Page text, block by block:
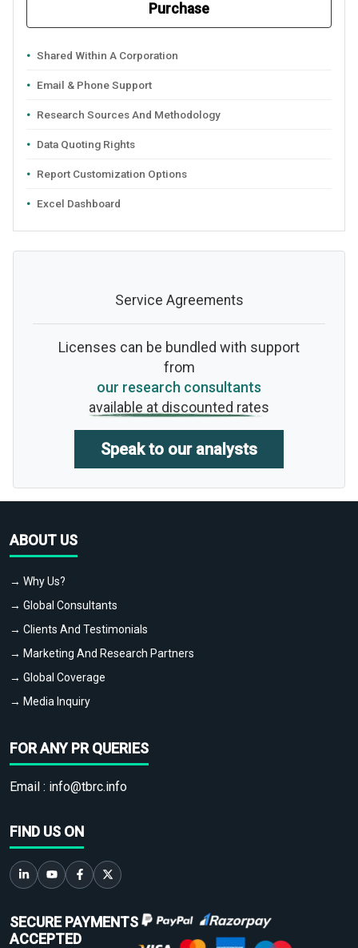
Purchase
Shared Within A Corporation
Email & Phone Support
Research Sources And Methodology
Data Quoting Rights
Report Customization Options
Excel Dashboard
Service Agreements
Licenses can be bundled with support
from
our research consultants
available at discounted rates
Speak to our analysts
ABOUT US
→ Why Us?
→ Global Consultants
→ Clients And Testimonials
→ Marketing And Research Partners
→ Global Coverage
→ Media Inquiry
FOR ANY PR QUERIES
Email : info@tbrc.info
FIND US ON
SECURE PAYMENTS
ACCEPTED